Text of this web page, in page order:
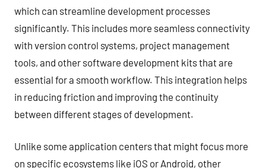
which can streamline development processes
significantly. This includes more seamless connectivity
with version control systems, project management
tools, and other software development kits that are
essential for a smooth workflow. This integration helps
in reducing friction and improving the continuity
between different stages of development.
Unlike some application centers that might focus more
on specific ecosystems like iOS or Android, other